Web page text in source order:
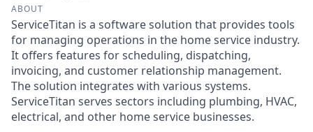
ABOUT
ServiceTitan is a software solution that provides tools
for managing operations in the home service industry.
It offers features for scheduling, dispatching,
invoicing, and customer relationship management.
The solution integrates with various systems.
ServiceTitan serves sectors including plumbing, HVAC,
electrical, and other home service businesses.